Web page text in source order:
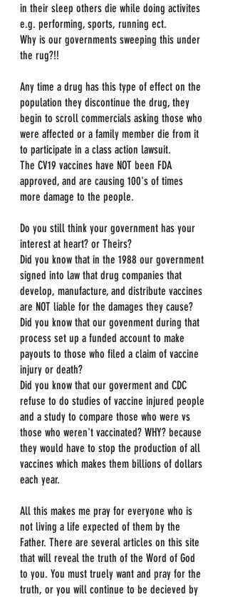
in their sleep others die while doing activites
e.g. performing, sports, running ect.
Why is our governments sweeping this under
the rug?!!
Any time a drug has this type of effect on the
population they discontinue the drug, they
begin to scroll commercials asking those who
were affected or a family member die from it
to participate in a class action lawsuit.
The CV19 vaccines have NOT been FDA
approved, and are causing 100's of times
more damage to the people.
Do you still think your government has your
interest at heart? or Theirs?
Did you know that in the 1988 our government
signed into law that drug companies that
develop, manufacture, and distribute vaccines
are NOT liable for the damages they cause?
Did you know that our govenment during that
process set up a funded account to make
payouts to those who filed a claim of vaccine
injury or death?
Did you know that our goverment and CDC
refuse to do studies of vaccine injured people
and a study to compare those who were vs
those who weren't vaccinated? WHY? because
they would have to stop the production of all
vaccines which makes them billions of dollars
each year.
All this makes me pray for everyone who is
not living a life expected of them by the
Father. There are several articles on this site
that will reveal the truth of the Word of God
to you. You must truely want and pray for the
truth, or you will continue to be decieved by